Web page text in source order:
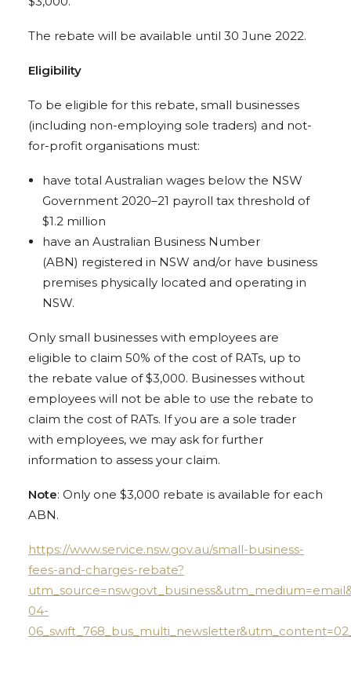
The rebate will be available until 30 June 2022.
Eligibility
To be eligible for this rebate, small businesses
(including non-employing sole traders) and not-
for-profit organisations must:
have total Australian wages below the NSW
Government 2020–21 payroll tax threshold of
$1.2 million
have an Australian Business Number
(ABN) registered in NSW and/or have business
premises physically located and operating in
NSW.
Only small businesses with employees are
eligible to claim 50% of the cost of RATs, up to
the rebate value of $3,000. Businesses without
employees will not be able to use the rebate to
claim the cost of RATs. If you are a sole trader
with employees, we may ask for further
information to assess your claim.
Note: Only one $3,000 rebate is available for each
ABN.
https://www.service.nsw.gov.au/small-business-
fees-and-charges-rebate?
04-